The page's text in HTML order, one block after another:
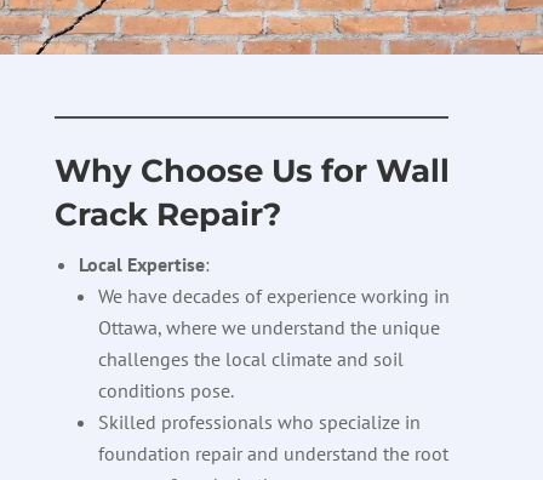
————————————–
Why Choose Us for Wall
Crack Repair?
Local Expertise:
We have decades of experience working in
Ottawa, where we understand the unique
challenges the local climate and soil
conditions pose.
Skilled professionals who specialize in
foundation repair and understand the root